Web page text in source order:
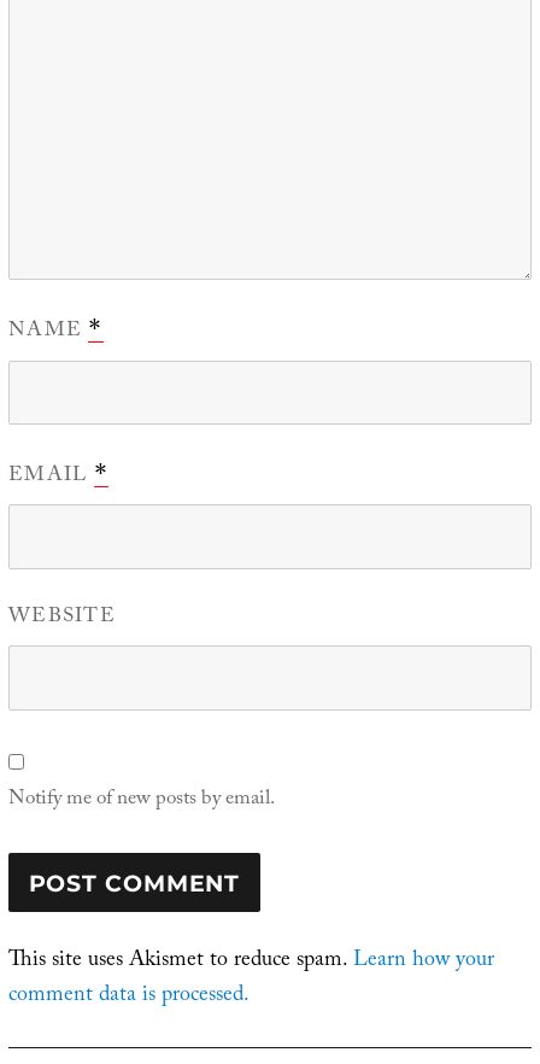
NAME*
EMAIL *
WEBSITE
Notify me of new posts by email.
This site uses Akismet to reduce spam.Learn how your
comment data is processed.